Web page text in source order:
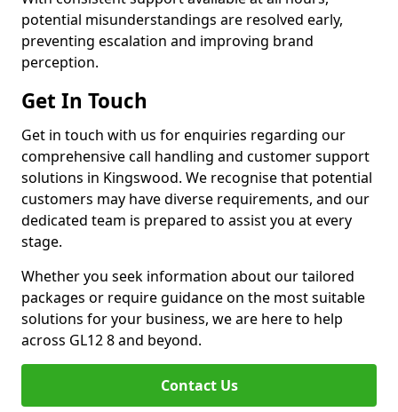
potential misunderstandings are resolved early,
preventing escalation and improving brand
perception.
Get In Touch
Get in touch with us for enquiries regarding our
comprehensive call handling and customer support
solutions in Kingswood. We recognise that potential
customers may have diverse requirements, and our
dedicated team is prepared to assist you at every
stage.
Whether you seek information about our tailored
packages or require guidance on the most suitable
solutions for your business, we are here to help
across GL12 8 and beyond.
Contact Us